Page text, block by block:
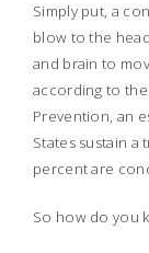
Simply put, a
blow to the
and brain to
according to
Prevention, an
States sustain
percent are
So how do you